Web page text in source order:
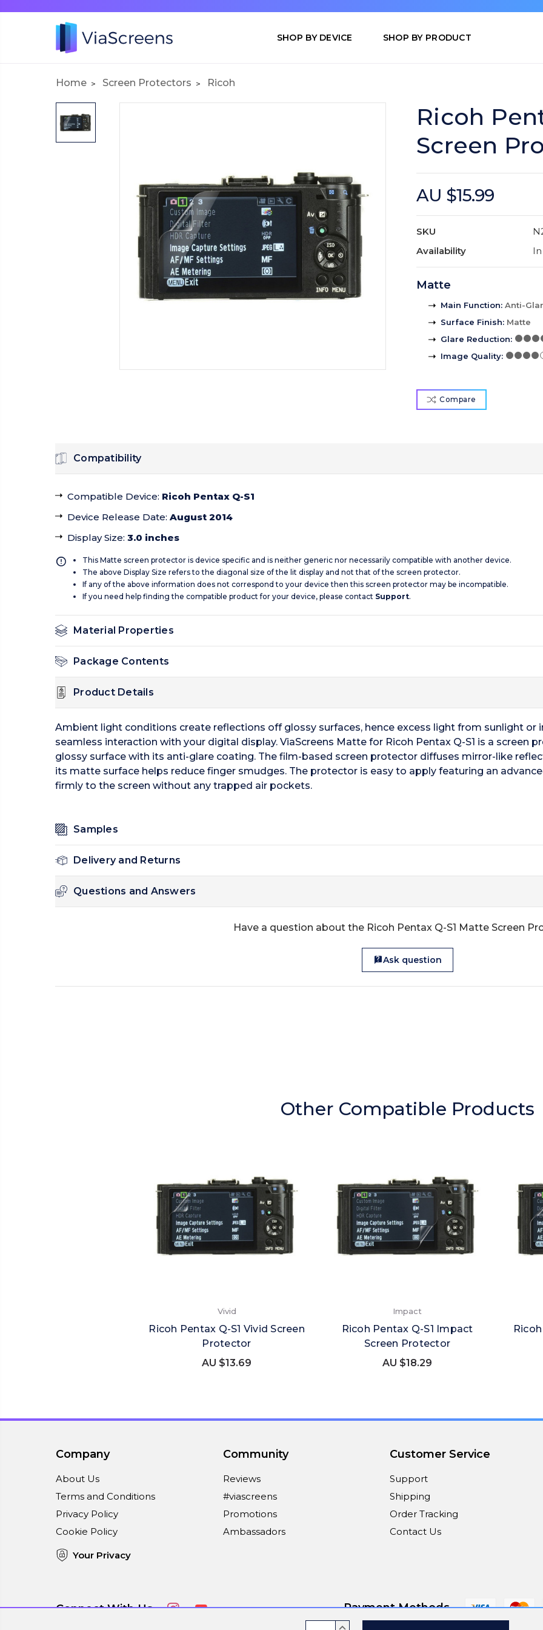
SHOP BY DEVICE SHOP BY PRODUCT
Home Screen Protectors Ricoh
Ricoh
Screen
AU $15.99
SKU
Availability
Matte
Main Function: Anti-
Surface Finish: Matte
Glare Reduction:
Image Quality:
Compare
CurrentINCREASE
Compatibility
Compatible Device: Ricoh Pentax Q-S1
Device Release Date: August 2014
Display Size: 3.0 inches
This Matte screen protector is device specific and is neither generic nor necessarily compatible with another device.
The above Display Size refers to the diagonal size of the lit display and not that of the screen protector.
If any of the above information does not correspond to your device then this screen protector may be incompatible.
If you need help finding the compatible product for your device, please contact Support.
Material Properties
Package Contents
Product Details
Ambient light conditions create reflections off glossy surfaces, hence excess light from sunlight
seamless interaction with your digital display. ViaScreens Matte for Ricoh Pentax Q-S1 is a screen
glossy surface with its anti-glare coating. The film-based screen protector diffuses mirror-like
its matte surface helps reduce finger smudges. The protector is easy to apply featuring an
firmly to the screen without any trapped air pockets.
Samples
Delivery and Returns
Questions and Answers
Have a question about the Ricoh Pentax Q-S1 Matte Screen
Ask question
Other Compatible Products
Vivid
Ricoh Pentax Q-S1 Vivid Screen
Protector
AU $13.69
Impact
Ricoh Pentax Q-S1 Impact
Screen Protector
AU $18.29
Company
About Us
Terms and Conditions
Privacy Policy
Cookie Policy
Your Privacy
Community
Reviews
#viascreens
Promotions
Ambassadors
Customer Service
Support
Shipping
Order Tracking
Contact Us
Connect With Us Payment Methods